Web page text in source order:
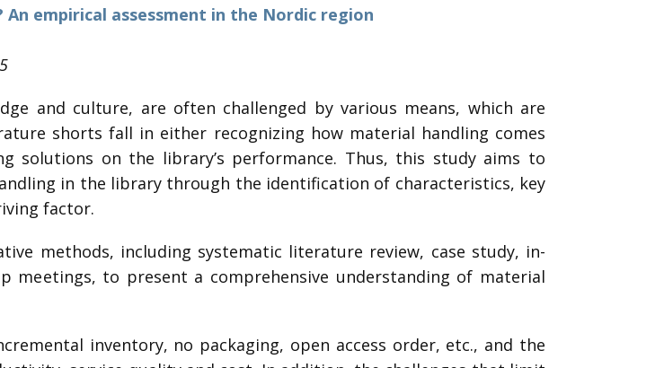
empirical assessment in the Nordic region
and culture, are often challenged by various means, which are
shorts fall in either recognizing how material handling comes
solutions on the library’s performance. Thus, this study aims to
in the library through the identification of characteristics, key
factor.
methods, including systematic literature review, case study, in-
meetings, to present a comprehensive understanding of material
inventory, no packaging, open access order, etc., and the